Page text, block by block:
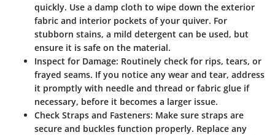
quickly. Use a damp cloth to wipe down the exterior
fabric and interior pockets of your quiver. For
stubborn stains, a mild detergent can be used, but
ensure it is safe on the material.
Inspect for Damage: Routinely check for rips, tears, or
frayed seams. If you notice any wear and tear, address
it promptly with needle and thread or fabric glue if
necessary, before it becomes a larger issue.
Check Straps and Fasteners: Make sure straps are
secure and buckles function properly. Replace any